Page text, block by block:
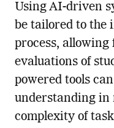
Using AI-driven
be tailored to
process, allowing
evaluations of
powered tools can
understanding in
complexity of